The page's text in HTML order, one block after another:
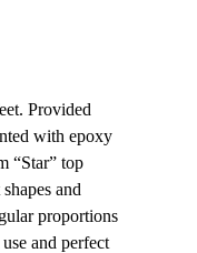
Provided
with epoxy
“Star” top
and
proportions
and perfect